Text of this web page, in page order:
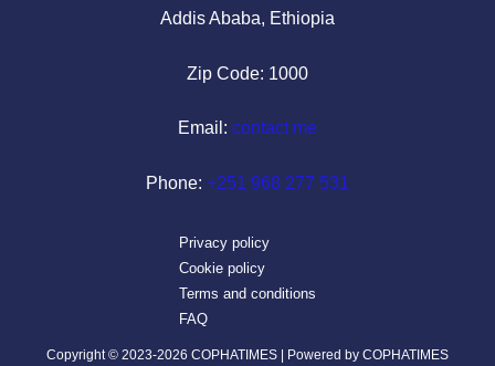
Addis Ababa, Ethiopia
Zip Code: 1000
Email: contact me
Phone: +251 968 277 531
Privacy policy
Cookie policy
Terms and conditions
FAQ
Copyright © 2023-2026 COPHATIMES | Powered by COPHATIMES